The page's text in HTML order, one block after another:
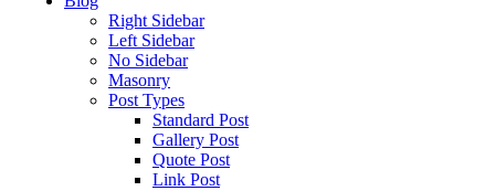
Right Sidebar
Left Sidebar
No Sidebar
Masonry
Post Types
Standard Post
Gallery Post
Quote Post
Link Post